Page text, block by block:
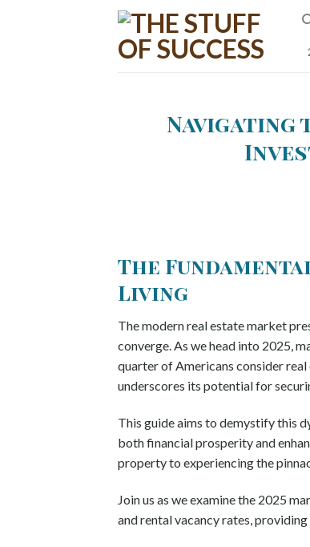
Navigating
The
Living
The modern real estate market
converge. As we head into 2025,
quarter of Americans consider
underscores its potential for
This guide aims to demystify this
both financial prosperity and
property to experiencing the
Join us as we examine the 2025
and rental vacancy rates,